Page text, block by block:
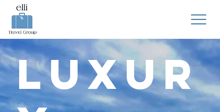
Luxur